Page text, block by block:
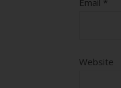
Email *
Website